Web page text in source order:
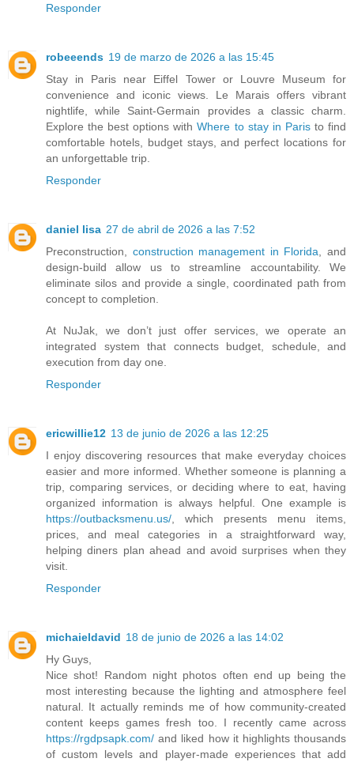
Responder
robeeends 19 de marzo de 2026 a las 15:45
Stay in Paris near Eiffel Tower or Louvre Museum for
convenience and iconic views. Le Marais offers vibrant
nightlife, while Saint-Germain provides a classic charm.
Explore the best options withWhere to stay in Paristo find
comfortable hotels, budget stays, and perfect locations for
an unforgettable trip.
Responder
daniel lisa 27 de abril de 2026 a las 7:52
Preconstruction, construction management in Florida , and
design-build allow us to streamline accountability. We
eliminate silos and provide a single, coordinated path from
concept to completion.
At NuJak, we don’t just offer services, we operate an
integrated system that connects budget, schedule, and
execution from day one.
Responder
ericwillie12 13 de junio de 2026 a las 12:25
I enjoy discovering resources that make everyday choices
easier and more informed. Whether someone is planning a
trip, comparing services, or deciding where to eat, having
organized information is always helpful. One example is
https://outbacksmenu.us/ , which presents menu items,
prices, and meal categories in a straightforward way,
helping diners plan ahead and avoid surprises when they
visit.
Responder
michaieldavid 18 de junio de 2026 a las 14:02
Hy Guys,
Nice shot! Random night photos often end up being the
most interesting because the lighting and atmosphere feel
natural. It actually reminds me of how community-created
content keeps games fresh too. I recently came across
https://rgdpsapk.com/ and liked how it highlights thousands
of custom levels and player-made experiences that add